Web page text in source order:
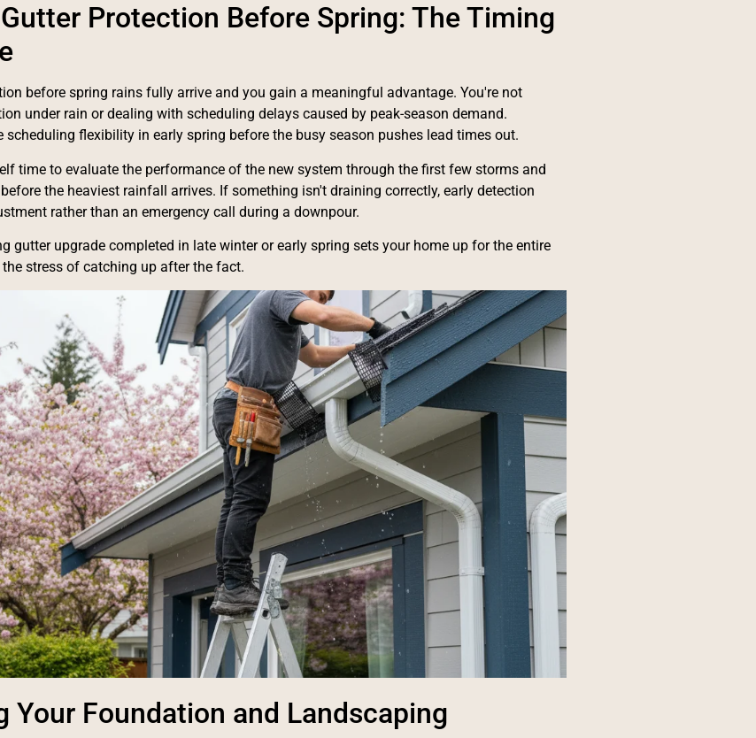
Protection Before Spring: The Timing
before spring rains fully arrive and you gain a meaningful advantage. You're not
under rain or dealing with scheduling delays caused by peak-season demand.
scheduling flexibility in early spring before the busy season pushes lead times out.
time to evaluate the performance of the new system through the first few storms and
the heaviest rainfall arrives. If something isn't draining correctly, early detection
rather than an emergency call during a downpour.
gutter upgrade completed in late winter or early spring sets your home up for the entire
stress of catching up after the fact.
Your Foundation and Landscaping